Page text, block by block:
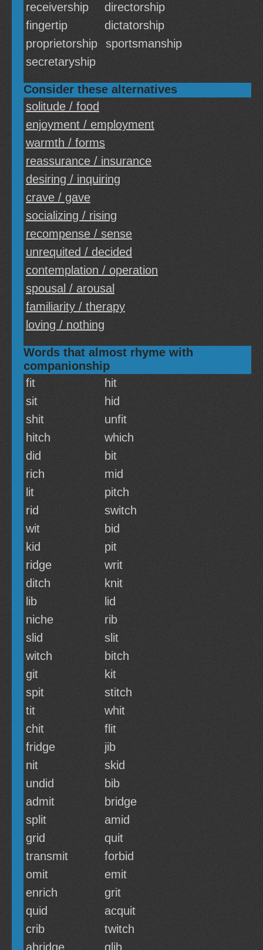
receivership
directorship
fingertip
dictatorship
proprietorship
sportsmanship
secretaryship
Consider these alternatives
solitude / food
enjoyment / employment
warmth / forms
reassurance / insurance
desiring / inquiring
crave / gave
socializing / rising
recompense / sense
unrequited / decided
contemplation / operation
spousal / arousal
familiarity / therapy
loving / nothing
Words that almost rhyme with
companionship
fit
hit
sit
hid
shit
unfit
hitch
which
did
bit
rich
mid
lit
pitch
rid
switch
wit
bid
kid
pit
ridge
writ
ditch
knit
lib
lid
niche
rib
slid
slit
witch
bitch
git
kit
spit
stitch
tit
whit
chit
flit
fridge
jib
nit
skid
undid
bib
admit
bridge
split
amid
grid
quit
transmit
forbid
omit
emit
enrich
grit
quid
acquit
crib
twitch
abridge
glib